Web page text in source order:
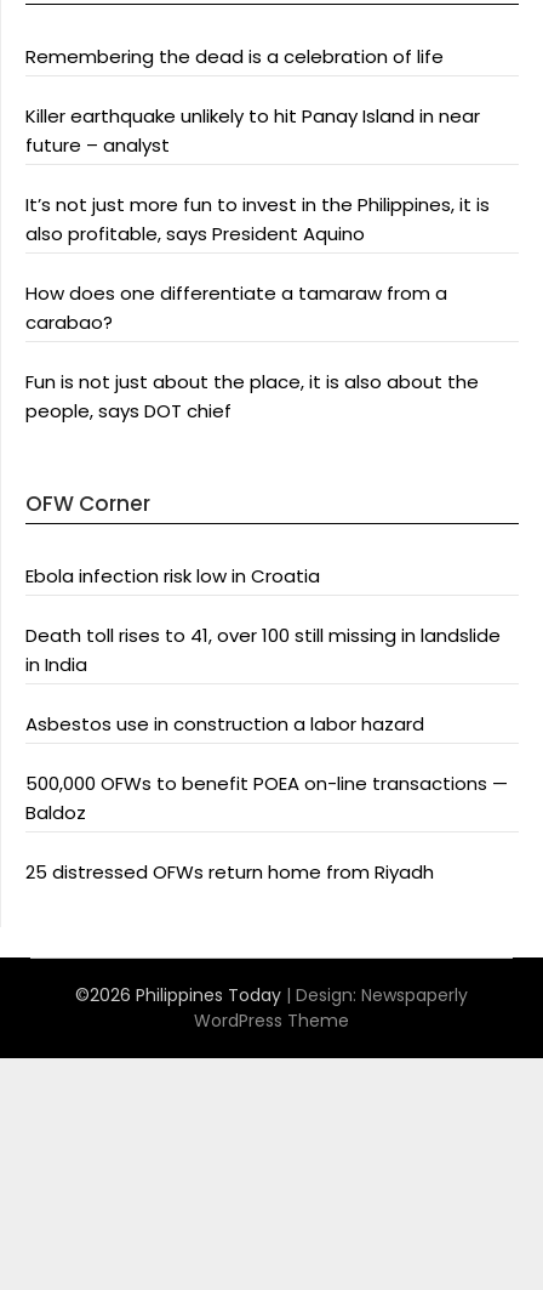
Remembering the dead is a celebration of life
Killer earthquake unlikely to hit Panay Island in near
future – analyst
It’s not just more fun to invest in the Philippines, it is
also profitable, says President Aquino
How does one differentiate a tamaraw from a
carabao?
Fun is not just about the place, it is also about the
people, says DOT chief
OFW Corner
Ebola infection risk low in Croatia
Death toll rises to 41, over 100 still missing in landslide
in India
Asbestos use in construction a labor hazard
500,000 OFWs to benefit POEA on-line transactions —
Baldoz
25 distressed OFWs return home from Riyadh
©2026 Philippines Today | Design: Newspaperly
WordPress Theme